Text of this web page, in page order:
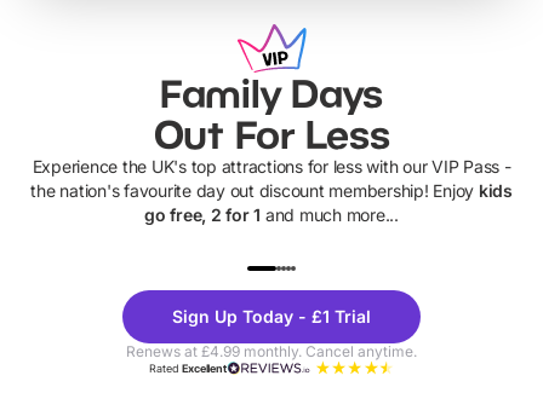
Family Days
Out For Less
Experience the UK's top attractions for less with our VIP Pass -
the nation's favourite day out discount membership! Enjoy kids
go free, 2 for 1 and much more...
Theme
Parks
Sign Up Today - £1 Trial
Renews at £4.99 monthly. Cancel anytime.
RatedExcellent